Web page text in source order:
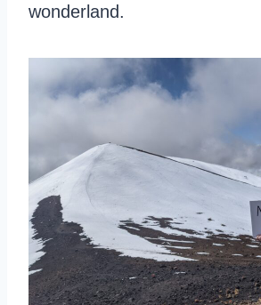
wonderland.